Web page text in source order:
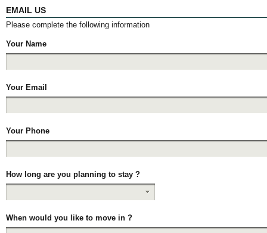
EMAIL US
Please complete the following information
Your Name
Your Email
Your Phone
How long are you planning to stay ?
When would you like to move in ?